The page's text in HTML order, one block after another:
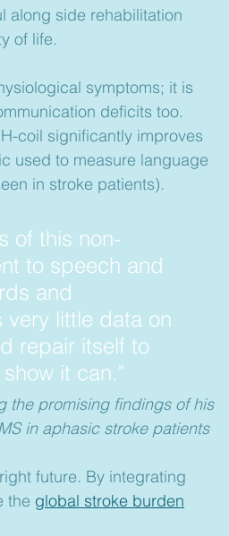
along side rehabilitation
of life.
symptoms; it is
deficits too.
coil significantly improves
used to measure language
in stroke patients).
of this non-
to speech and
and
little data on
repair itself to
it can."
the promising findings of his
in aphasic stroke patients
future. By integrating
the global stroke burden